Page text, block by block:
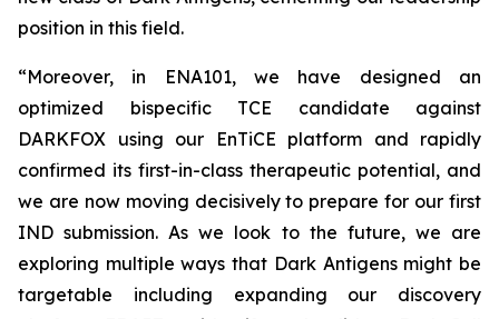
position in this field.
“Moreover, in ENA101, we have designed an
optimized bispecific TCE candidate against
DARKFOX using our EnTiCE platform and rapidly
confirmed its first-in-class therapeutic potential, and
we are now moving decisively to prepare for our first
IND submission. As we look to the future, we are
exploring multiple ways that Dark Antigens might be
targetable including expanding our discovery